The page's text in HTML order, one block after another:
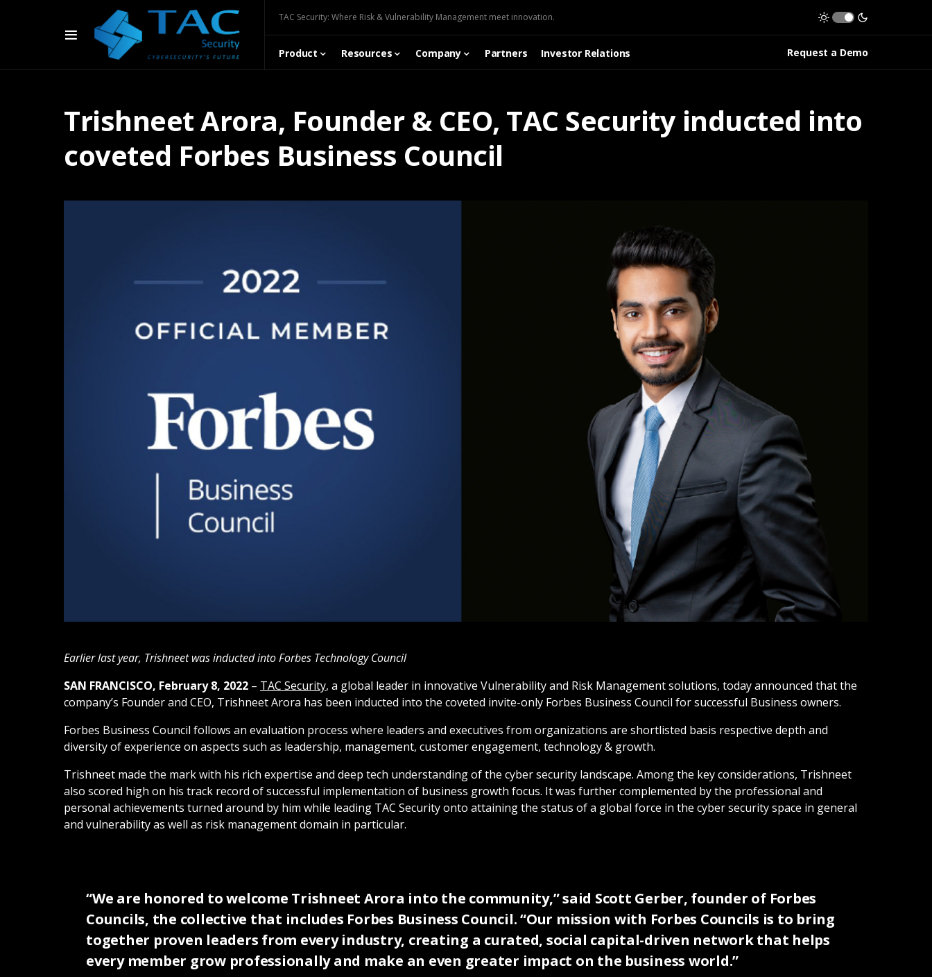
TAC Security: Where Risk & Vulnerability Management meet innovation.
Product Resources Company Partners Investor Relations Request a Demo
Trishneet Arora, Founder & CEO, TAC Security inducted into
coveted Forbes Business Council
Earlier last year, Trishneet was inducted into Forbes Technology Council
SAN FRANCISCO, February 8, 2022 – TAC Security, a global leader in innovative Vulnerability and Risk Management solutions, today announced that the
company’s Founder and CEO, Trishneet Arora has been inducted into the coveted invite-only Forbes Business Council for successful Business owners.
Forbes Business Council follows an evaluation process where leaders and executives from organizations are shortlisted basis respective depth and
diversity of experience on aspects such as leadership, management, customer engagement, technology & growth.
Trishneet made the mark with his rich expertise and deep tech understanding of the cyber security landscape. Among the key considerations, Trishneet
also scored high on his track record of successful implementation of business growth focus. It was further complemented by the professional and
personal achievements turned around by him while leading TAC Security onto attaining the status of a global force in the cyber security space in general
and vulnerability as well as risk management domain in particular.
“We are honored to welcome Trishneet Arora into the community,” said Scott Gerber, founder of Forbes
Councils, the collective that includes Forbes Business Council. “Our mission with Forbes Councils is to bring
together proven leaders from every industry, creating a curated, social capital-driven network that helps
every member grow professionally and make an even greater impact on the business world.”